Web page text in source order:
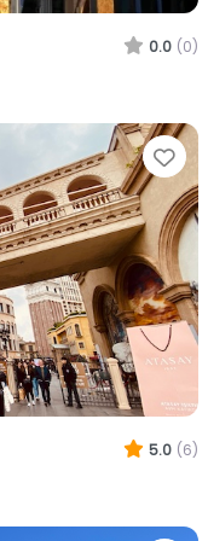
0.0 (0)
5.0 (6)